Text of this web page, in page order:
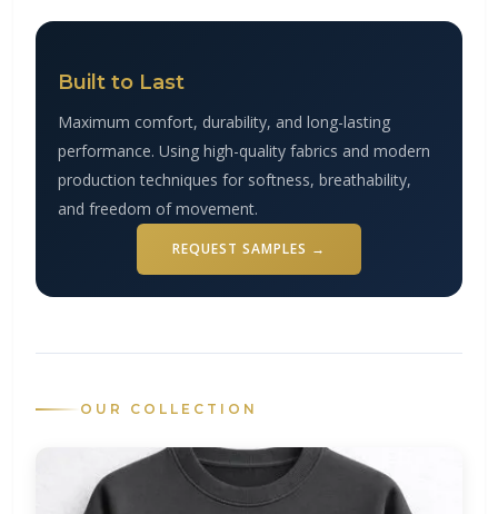
Built to Last
Maximum comfort, durability, and long-lasting
performance. Using high-quality fabrics and modern
production techniques for softness, breathability,
and freedom of movement.
REQUEST SAMPLES →
OUR COLLECTION